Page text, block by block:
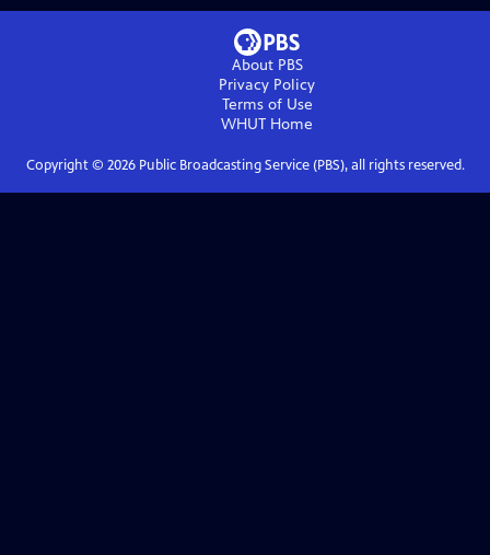
About PBS
Privacy Policy
Terms of Use
WHUT Home
Copyright © 2026Public Broadcasting Service (PBS), all rights reserved.